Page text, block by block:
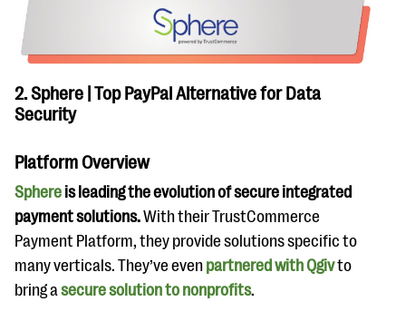
2. Sphere | Top PayPal Alternative for Data
Security
Platform Overview
Sphere is leading the evolution of secure integrated
payment solutions.With their TrustCommerce
Payment Platform, they provide solutions specific to
many verticals. They’ve even partnered with Qgivto
bring asecure solution to nonprofits.